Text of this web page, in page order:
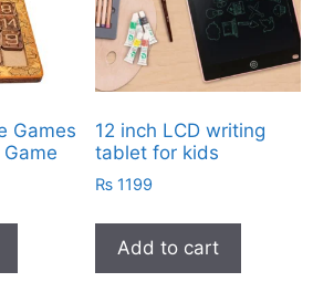
Games
12 inch LCD writing
tablet for kids
₨1199
Add to cart